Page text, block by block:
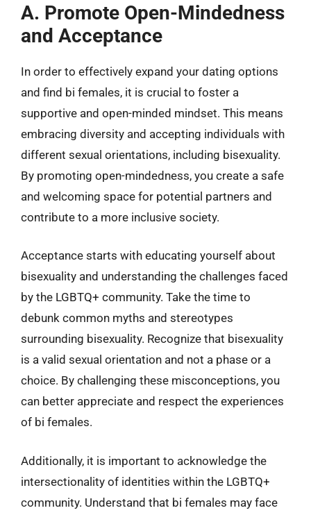
A. Promote Open-Mindedness
and Acceptance
In order to effectively expand your dating options
and find bi females, it is crucial to foster a
supportive and open-minded mindset. This means
embracing diversity and accepting individuals with
different sexual orientations, including bisexuality.
By promoting open-mindedness, you create a safe
and welcoming space for potential partners and
contribute to a more inclusive society.
Acceptance starts with educating yourself about
bisexuality and understanding the challenges faced
by the LGBTQ+ community. Take the time to
debunk common myths and stereotypes
surrounding bisexuality. Recognize that bisexuality
is a valid sexual orientation and not a phase or a
choice. By challenging these misconceptions, you
can better appreciate and respect the experiences
of bi females.
Additionally, it is important to acknowledge the
intersectionality of identities within the LGBTQ+
community. Understand that bi females may face